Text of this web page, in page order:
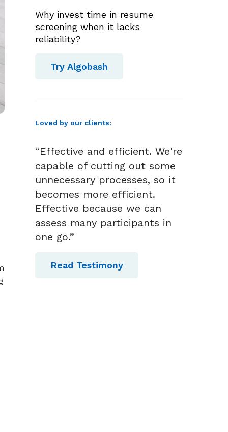
Why invest time in resume
screening when it lacks
reliability?
Try Algobash
Loved by our clients:
“Effective and efficient. We're
capable of cutting out some
unnecessary processes, so it
becomes more efficient.
Effective because we can
assess many participants in
one go.”
Read Testimony